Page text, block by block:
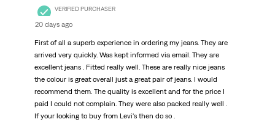
VERIFIED PURCHASER
20 days ago
First of all a superb experience in ordering my jeans. They are
arrived very quickly. Was kept informed via email. They are
excellent jeans . Fitted really well. These are really nice jeans
the colour is great overall just a great pair of jeans. I would
recommend them. The quality is excellent and for the price I
paid I could not complain. They were also packed really well .
If your looking to buy from Levi's then do so .